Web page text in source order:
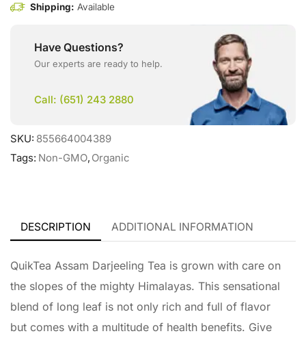
Shipping: Available
Have Questions?
Our experts are ready to help.
Call: (651) 243 2880
SKU: 855664004389
Tags: Non-GMO, Organic
DESCRIPTION ADDITIONAL INFORMATION
QuikTea Assam Darjeeling Tea is grown with care on
the slopes of the mighty Himalayas. This sensational
blend of long leaf is not only rich and full of flavor
but comes with a multitude of health benefits. Give